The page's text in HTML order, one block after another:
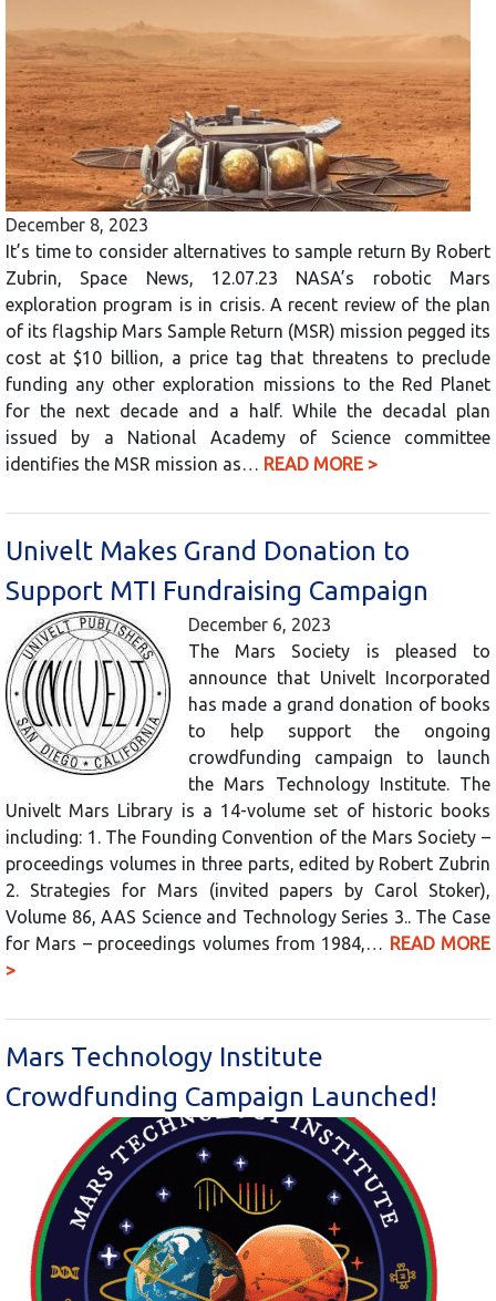
December 8, 2023
It’s time to consider alternatives to sample return By Robert
Zubrin, Space News, 12.07.23 NASA’s robotic Mars
exploration program is in crisis. A recent review of the plan
of its flagship Mars Sample Return (MSR) mission pegged its
cost at $10 billion, a price tag that threatens to preclude
funding any other exploration missions to the Red Planet
for the next decade and a half. While the decadal plan
issued by a National Academy of Science committee
identifies the MSR mission as… READ MORE >
Univelt Makes Grand Donation to
Support MTI Fundraising Campaign
December 6, 2023
The Mars Society is pleased to
announce that Univelt Incorporated
has made a grand donation of books
to help support the ongoing
crowdfunding campaign to launch
the Mars Technology Institute. The
Univelt Mars Library is a 14-volume set of historic books
including: 1. The Founding Convention of the Mars Society –
proceedings volumes in three parts, edited by Robert Zubrin
2. Strategies for Mars (invited papers by Carol Stoker),
Volume 86, AAS Science and Technology Series 3.. The Case
for Mars – proceedings volumes from 1984,… READ MORE
>
Mars Technology Institute
Crowdfunding Campaign Launched!